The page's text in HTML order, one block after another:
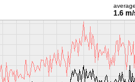
1.6